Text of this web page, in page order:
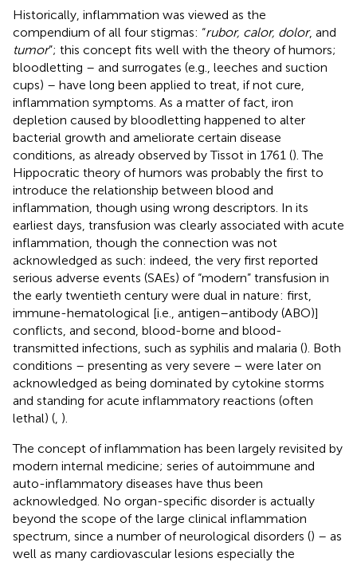
Historically, inflammation was viewed as the
compendium of all four stigmas: “rubor, calor, dolor, and
tumor”; this concept fits well with the theory of humors;
bloodletting – and surrogates (e.g., leeches and suction
cups) – have long been applied to treat, if not cure,
inflammation symptoms. As a matter of fact, iron
depletion caused by bloodletting happened to alter
bacterial growth and ameliorate certain disease
conditions, as already observed by Tissot in 1761 (). The
Hippocratic theory of humors was probably the first to
introduce the relationship between blood and
inflammation, though using wrong descriptors. In its
earliest days, transfusion was clearly associated with acute
inflammation, though the connection was not
acknowledged as such: indeed, the very first reported
serious adverse events (SAEs) of “modern” transfusion in
the early twentieth century were dual in nature: first,
immune-hematological [i.e., antigen–antibody (ABO)]
conflicts, and second, blood-borne and blood-
transmitted infections, such as syphilis and malaria (). Both
conditions – presenting as very severe – were later on
acknowledged as being dominated by cytokine storms
and standing for acute inflammatory reactions (often
lethal) ( ).
The concept of inflammation has been largely revisited by
modern internal medicine; series of autoimmune and
auto-inflammatory diseases have thus been
acknowledged. No organ-specific disorder is actually
beyond the scope of the large clinical inflammation
spectrum, since a number of neurological disorders () – as
well as many cardiovascular lesions especially the